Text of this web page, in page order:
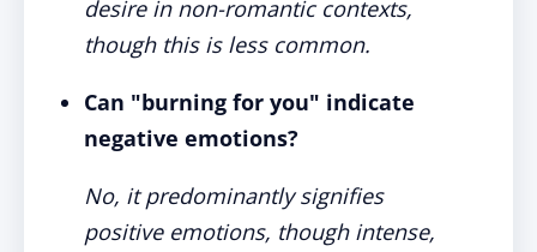
desire in non-romantic contexts,
though this is less common.
Can "burning for you" indicate
negative emotions?
No, it predominantly signifies
positive emotions, though intense,